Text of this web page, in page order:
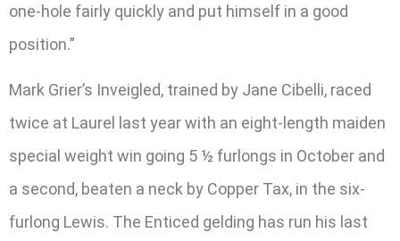
one-hole fairly quickly and put himself in a good
position.”
Mark Grier’s Inveigled, trained by Jane Cibelli, raced
twice at Laurel last year with an eight-length maiden
special weight win going 5 ½ furlongs in October and
a second, beaten a neck by Copper Tax, in the six-
furlong Lewis. The Enticed gelding has run his last